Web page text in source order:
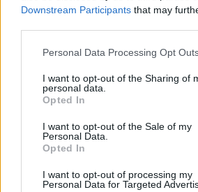
Downstream Participants that may
Please note that this website/app uses
not limited to your visit or usage
grant or deny consent to Google and its
use your data for below specified
consent section.
Personal Data Processing Opt
I want to opt-out of the Sharing of
personal data.
Opted In
I want to opt-out of the Sale of my
Personal Data.
Opted In
I want to opt-out of processing my
Personal Data for Targeted
Popularity of the Name
Administration, as there are no popularity
doesn't mean that the name Desideria is
countries, in different languages, or even